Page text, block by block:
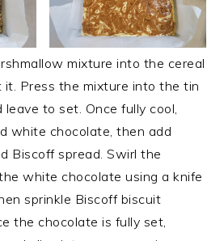
mixture into the cereal
Press the mixture into the tin
leave to set. Once fully cool,
white chocolate, then add
Biscoff spread. Swirl the
white chocolate using a knife
sprinkle Biscoff biscuit
the chocolate is fully set,